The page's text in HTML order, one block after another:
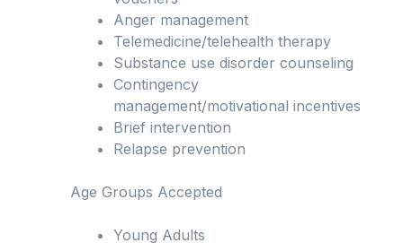
Anger management
Telemedicine/telehealth therapy
Substance use disorder counseling
Contingency
management/motivational incentives
Brief intervention
Relapse prevention
Age Groups Accepted
Young Adults